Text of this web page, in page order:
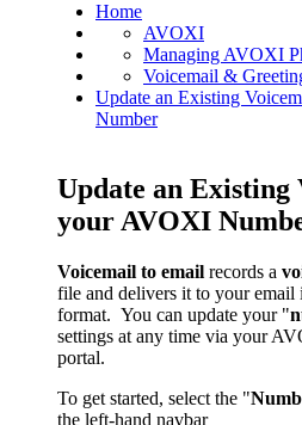
Home
AVOXI
Managing AVOXI
Voicemail &
Update an Existing
Number
Update an Existing
your AVOXI
Voicemail to email records a
file and delivers it to your
format. You can update your "
settings at any time via your
portal.
To get started, select the "
the left-hand navbar